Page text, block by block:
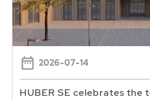
2026-07-14
HUBER SE celebrates